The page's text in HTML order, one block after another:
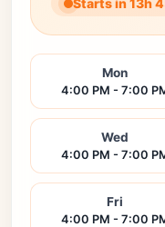
Starts in 13h
Mon
4:00 PM - 7:00
Wed
4:00 PM - 7:00
Fri
4:00 PM - 7:00